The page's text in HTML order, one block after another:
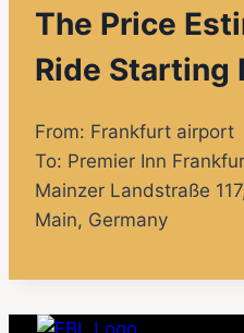
The Price
Ride Starting
From: Frankfurt airport
To: Premier Inn
Mainzer Landstraße
Main, Germany